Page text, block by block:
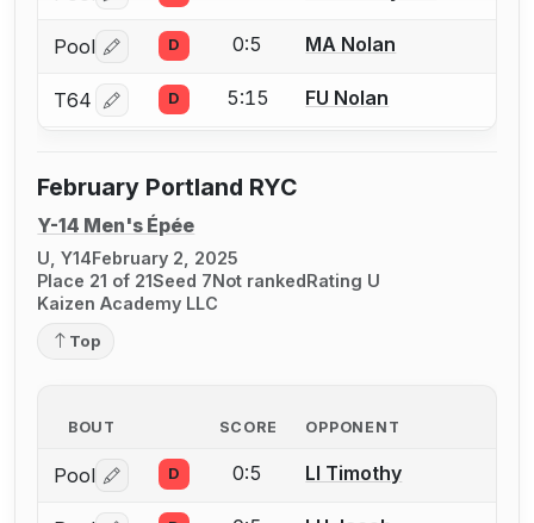
Pool Log in or create an account to report a bout
D 0:5 MA Nolan
T64 Log in or create an account to report a bout
D 5:15 FU Nolan
February Portland RYC
Y-14 Men's Épée
U, Y14February 2, 2025
Place 21 of 21Seed 7Not rankedRating U
Kaizen Academy LLC
Top
BOUT SCORE OPPONENT
Pool Log in or create an account to report a bout
D 0:5 LI Timothy